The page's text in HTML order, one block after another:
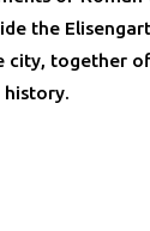
the
city, together